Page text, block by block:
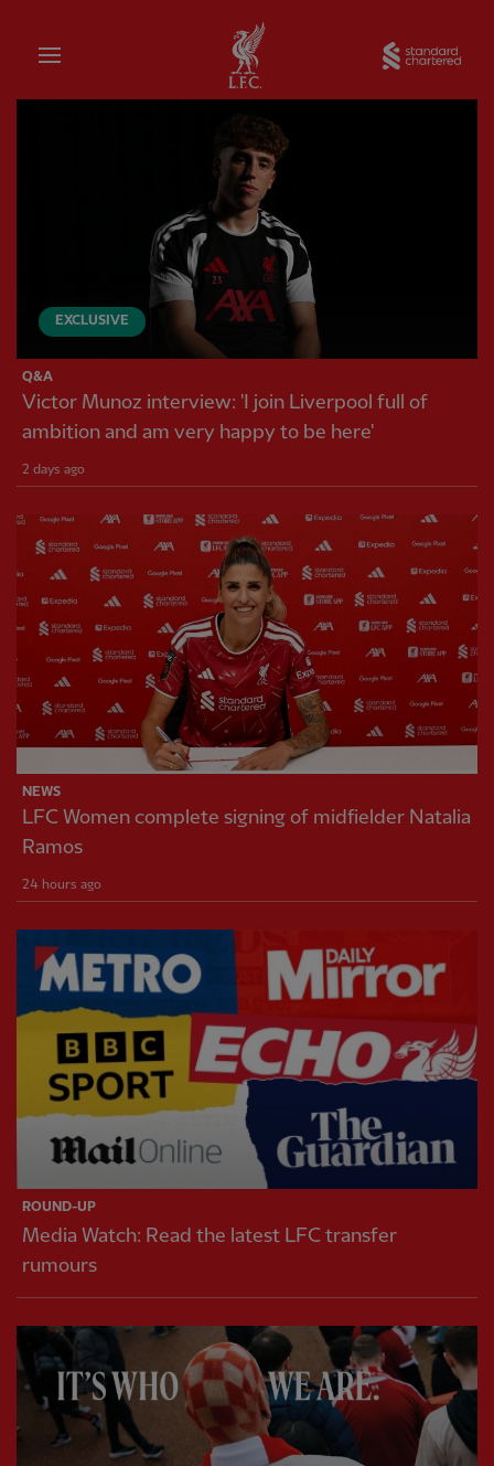
Home
Liverpool FC — Homepage
EXCLUSIVE
Q&A
Victor Munoz interview: 'I join Liverpool full of
ambition and am very happy to be here'
2 days ago
NEWS
LFC Women complete signing of midfielder Natalia
Ramos
24 hours ago
ROUND-UP
Media Watch: Read the latest LFC transfer
rumours